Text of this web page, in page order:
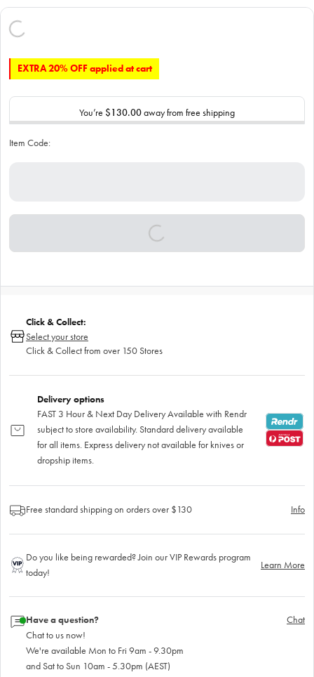
EXTRA 20% OFF applied at cart
You’re $130.00away from free shipping
Item Code:
Click & Collect:
Select your store
Click & Collect from over 150 Stores
Delivery options
FAST 3 Hour & Next Day Delivery Available with Rendr
subject to store availability. Standard delivery available
for all items. Express delivery not available for knives or
dropship items.
Free standard shipping on orders over $130 Info
Do you like being rewarded? Join our VIP Rewards program
today!
Learn More
Have a question?
Chat to us now!
We're available Mon to Fri 9am - 9.30pm
and Sat to Sun 10am - 5.30pm (AEST)
Chat